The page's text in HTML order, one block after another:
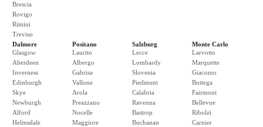
Brescia
Rovigo
Rimini
Treviso
Dalmore
Glasgow
Aberdeen
Inverness
Edinburgh
Skye
Newburgh
Alford
Helmsdale
Positano
Laurito
Albergo
Gabrisa
Vallone
Arola
Preazzano
Nocelle
Maggiore
Salzburg
Lecce
Lombardy
Slovenia
Piedmont
Calabria
Ravenna
Bastrop
Buchanan
Monte Carlo
Larvotto
Marquette
Giacomo
Bottega
Fairmont
Bellevue
Ribolzi
Carnier